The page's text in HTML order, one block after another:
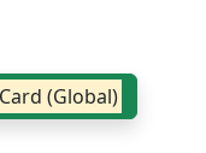
(Global)